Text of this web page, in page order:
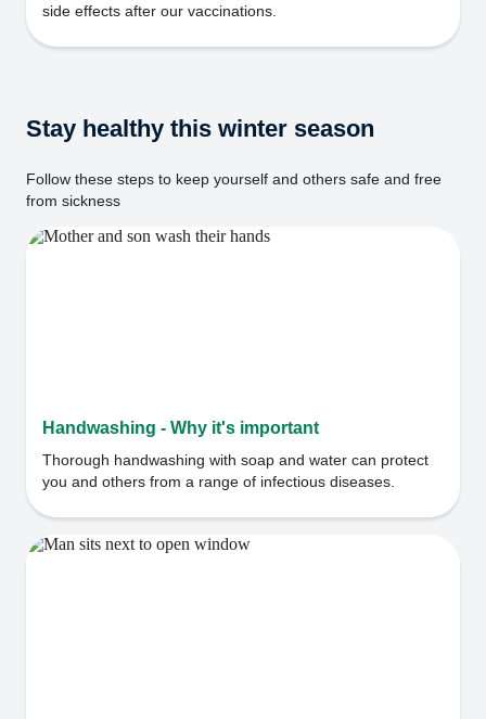
side effects after our vaccinations.
Stay healthy this winter season
Follow these steps to keep yourself and others safe and free
from sickness
Handwashing - Why it's important
Thorough handwashing with soap and water can protect
you and others from a range of infectious diseases.